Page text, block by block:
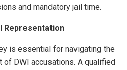
and mandatory jail time.
Representation
is essential for navigating the
of DWI accusations. A qualified